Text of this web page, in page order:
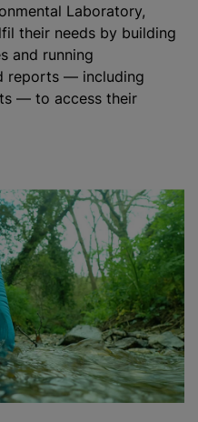
Laboratory,
their needs by building
and running
reports — including
— to access their